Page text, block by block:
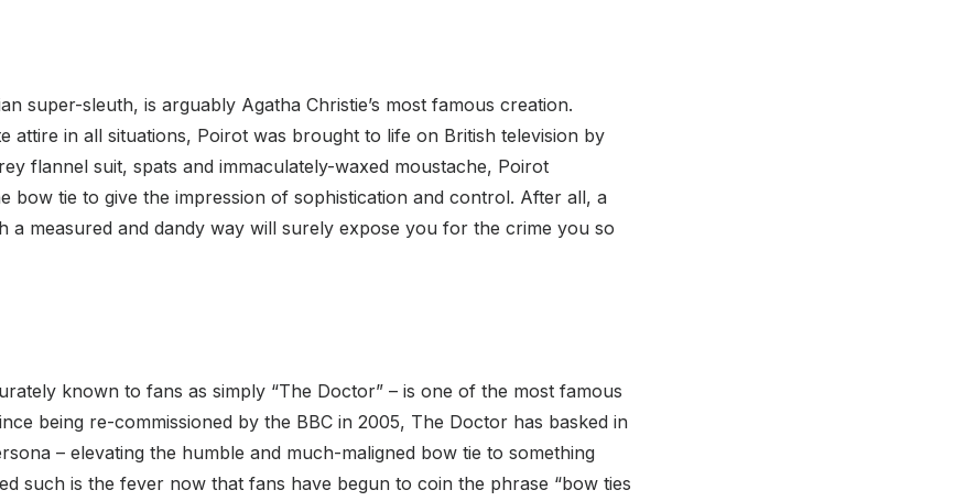
super-sleuth, is arguably Agatha Christie’s most famous creation.
attire in all situations, Poirot was brought to life on British television by
flannel suit, spats and immaculately-waxed moustache, Poirot
bow tie to give the impression of sophistication and control. After all, a
a measured and dandy way will surely expose you for the crime you so
known to fans as simply “The Doctor” – is one of the most famous
being re-commissioned by the BBC in 2005, The Doctor has basked in
– elevating the humble and much-maligned bow tie to something
such is the fever now that fans have begun to coin the phrase “bow ties